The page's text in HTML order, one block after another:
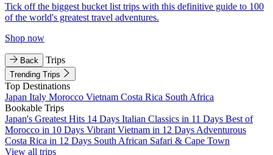
Tick off the biggest bucket list trips with this definitive guide to 100
of the world's greatest travel adventures.
Shop now
Back Trips
Trending Trips
Top Destinations
Japan Italy Morocco Vietnam Costa Rica South Africa
Bookable Trips
Japan's Greatest Hits 14 Days Italian Classics in 11 Days Best of
Morocco in 10 Days Vibrant Vietnam in 12 Days Adventurous
Costa Rica in 12 Days South African Safari & Cape Town
View all trips